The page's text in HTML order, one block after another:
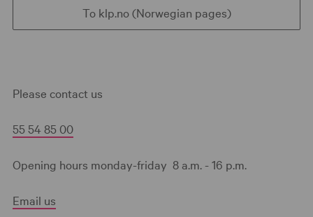
To klp.no (Norwegian pages)
Please contact us
55 54 85 00
Opening hours monday-friday 8 a.m. - 16 p.m.
Email us